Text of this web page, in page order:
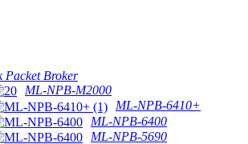
Packet Broker
ML-NPB-M2000
ML-NPB-6410+
ML-NPB-6400
ML-NPB-5690